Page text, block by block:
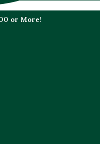
or More!